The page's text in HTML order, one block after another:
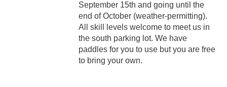
September 15th and going until the
end of October (weather-permitting).
All skill levels welcome to meet us in
the south parking lot. We have
paddles for you to use but you are free
to bring your own.